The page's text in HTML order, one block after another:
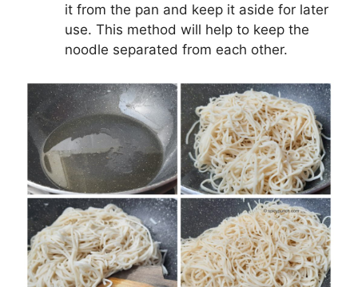
it from the pan and keep it aside for later
use. This method will help to keep the
noodle separated from each other.